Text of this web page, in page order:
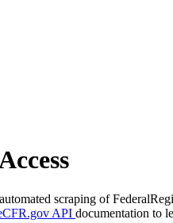
scraping of
API documentation to